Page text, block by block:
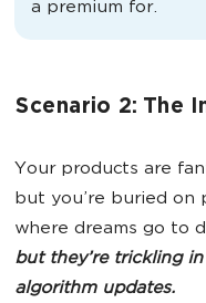
a premium for.
Scenario 2: The
Your products are
but you’re buried on
where dreams go to
but they’re trickling
algorithm updates.